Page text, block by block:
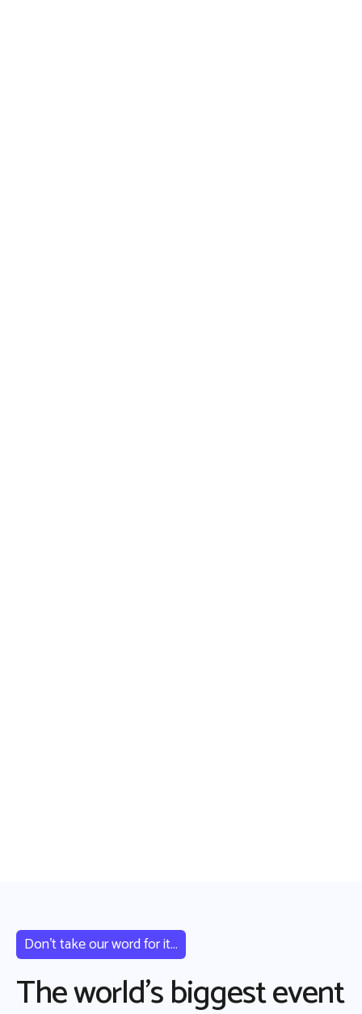
Don’t take our word for it...
The world’s biggest event